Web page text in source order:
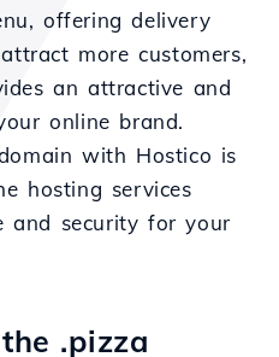
offering delivery
more customers,
an attractive and
online brand.
with Hostico is
hosting services
and security for your
.pizza